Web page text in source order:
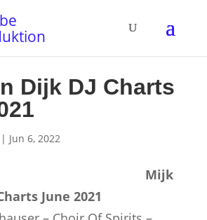
Dijk DJ Charts
Jun 6, 2022
Mijk
June 2021